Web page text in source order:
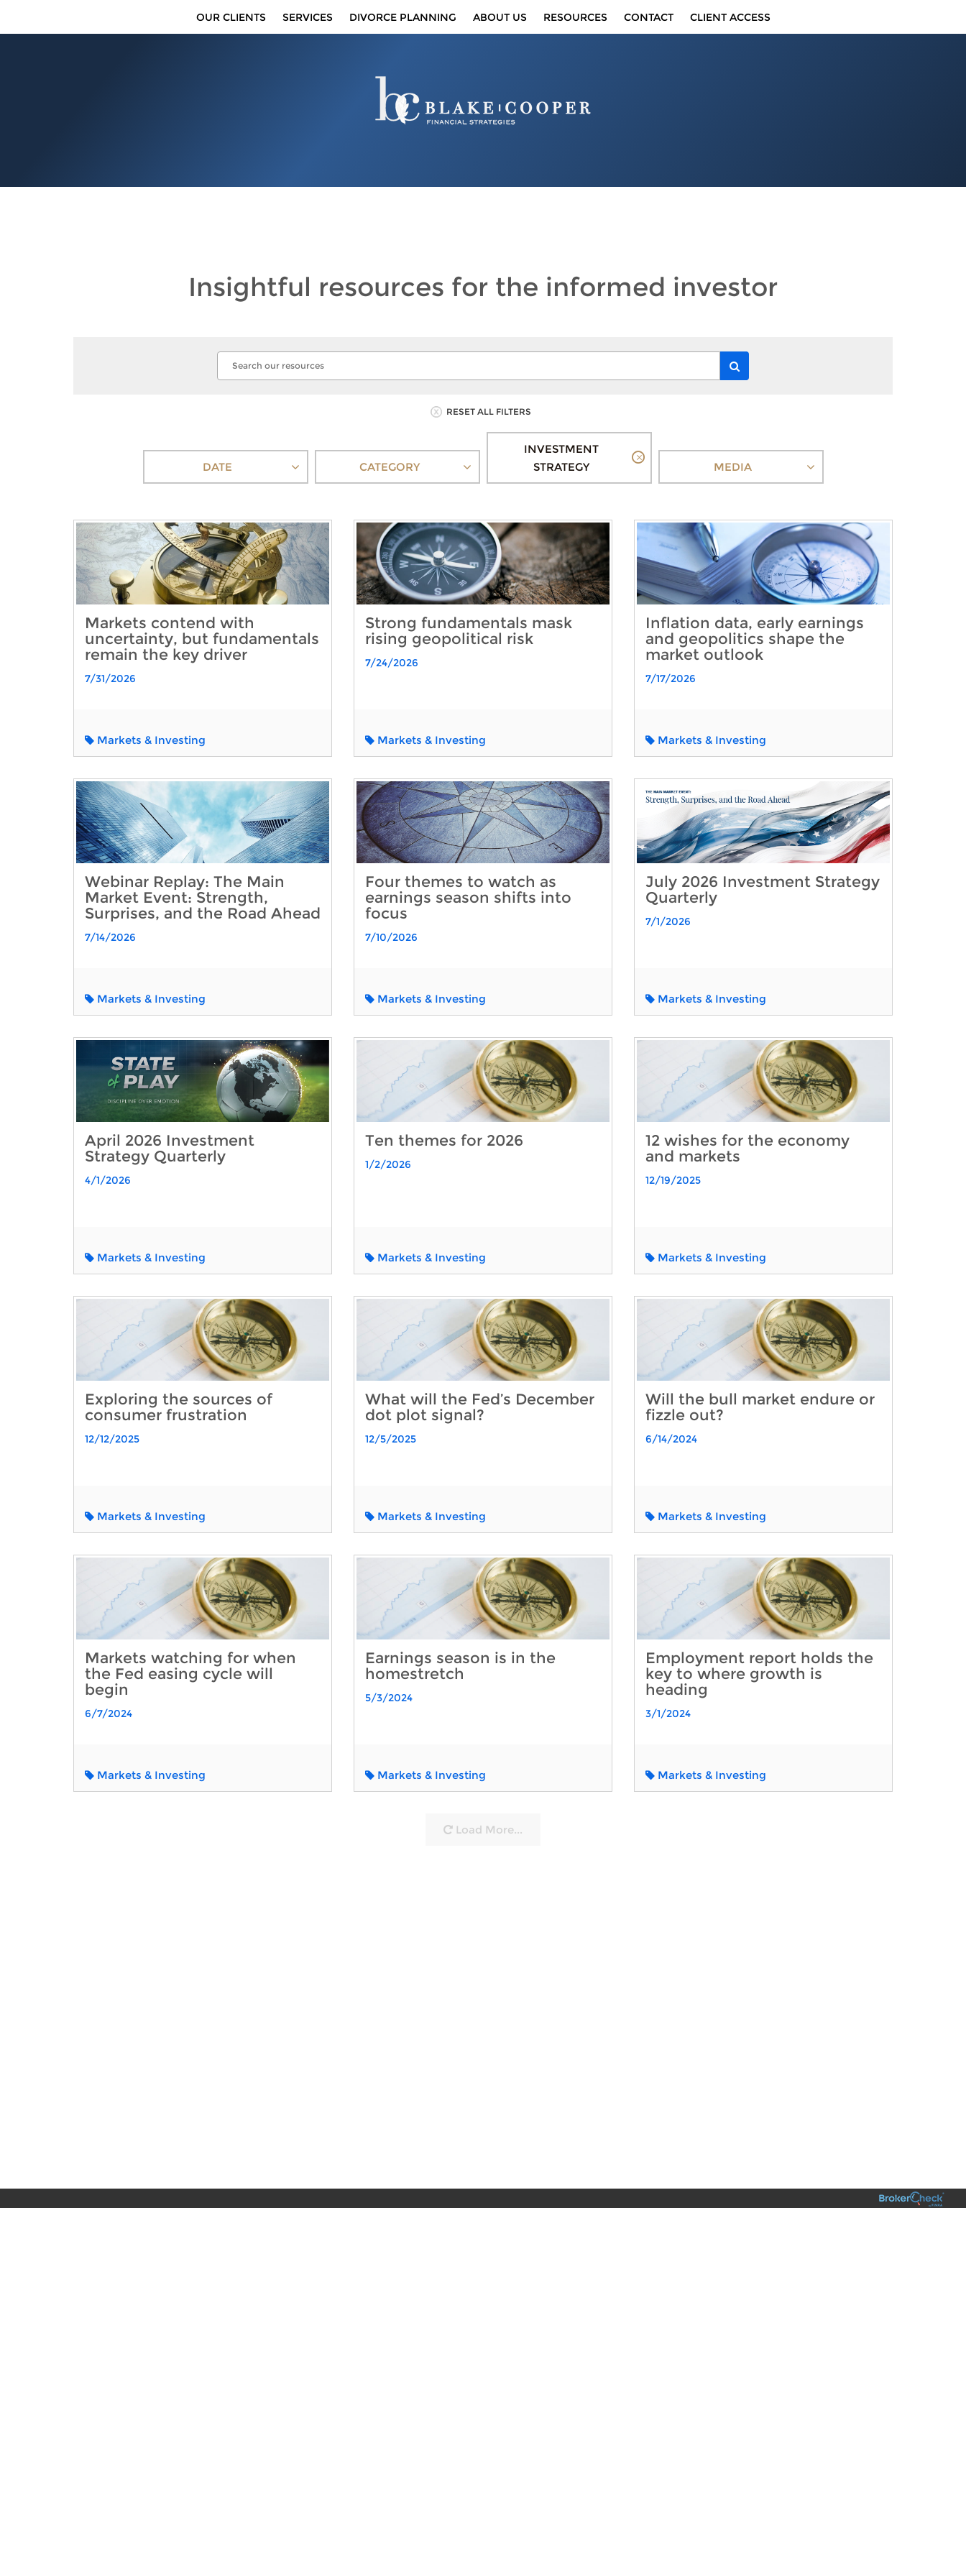
OUR CLIENTS SERVICES DIVORCE PLANNING ABOUT US RESOURCES CONTACT CLIENT ACCESS
Insightful resources for the informed investor
RESET ALL FILTERS
DATE CATEGORY
INVESTMENT
STRATEGY
MEDIA
Markets contend with
uncertainty, but fundamentals
remain the key driver
7/31/2026
Markets & Investing
Strong fundamentals mask
rising geopolitical risk
7/24/2026
Markets & Investing
Inflation data, early earnings
and geopolitics shape the
market outlook
7/17/2026
Markets & Investing
Webinar Replay: The Main
Market Event: Strength,
Surprises, and the Road Ahead
7/14/2026
Markets & Investing
Four themes to watch as
earnings season shifts into
focus
7/10/2026
Markets & Investing
July 2026 Investment Strategy
Quarterly
7/1/2026
Markets & Investing
April 2026 Investment
Strategy Quarterly
4/1/2026
Markets & Investing
Ten themes for 2026
1/2/2026
Markets & Investing
12 wishes for the economy
and markets
12/19/2025
Markets & Investing
Exploring the sources of
consumer frustration
12/12/2025
Markets & Investing
What will the Fed’s December
dot plot signal?
12/5/2025
Markets & Investing
Will the bull market endure or
fizzle out?
6/14/2024
Markets & Investing
Markets watching for when
the Fed easing cycle will
begin
6/7/2024
Markets & Investing
Earnings season is in the
homestretch
5/3/2024
Markets & Investing
Employment report holds the
key to where growth is
heading
3/1/2024
Markets & Investing
Load More...